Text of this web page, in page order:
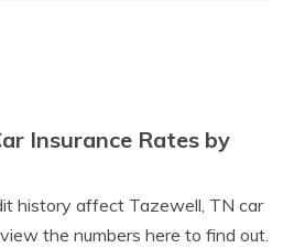
Insurance Rates by
history affect Tazewell, TN car
the numbers here to find out.